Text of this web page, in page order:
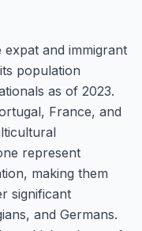
and immigrant
population
as of 2023.
France, and
represent
making them
significant
and Germans.